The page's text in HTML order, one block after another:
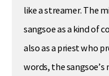
like a streamer. The
sangsoe as a kind of
also as a priest who
words, the